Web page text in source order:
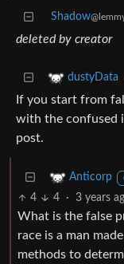
Shadow
deleted by creator
dustyData
If you start from
with the confused
post.
Anticorp
4 4 · 3 years
What is the false
race is a man
methods to